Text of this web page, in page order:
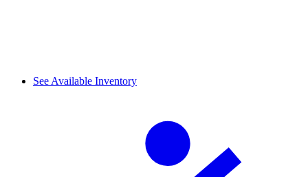
See Available Inventory